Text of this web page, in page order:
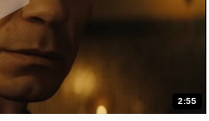
2:55